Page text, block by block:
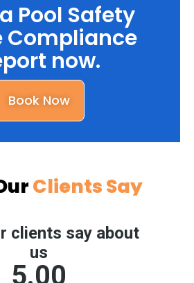
Pool Safety
Compliance
now.
Book Now
Clients Say